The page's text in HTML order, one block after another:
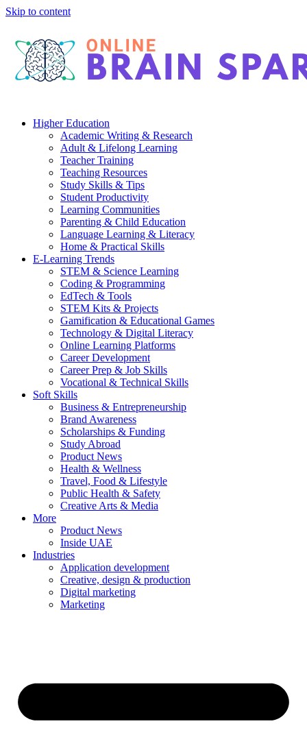
Skip to content
Higher Education
Academic Writing & Research
Adult & Lifelong Learning
Teacher Training
Teaching Resources
Study Skills & Tips
Student Productivity
Learning Communities
Parenting & Child Education
Language Learning & Literacy
Home & Practical Skills
E-Learning Trends
STEM & Science Learning
Coding & Programming
EdTech & Tools
STEM Kits & Projects
Gamification & Educational Games
Technology & Digital Literacy
Online Learning Platforms
Career Development
Career Prep & Job Skills
Vocational & Technical Skills
Soft Skills
Business & Entrepreneurship
Brand Awareness
Scholarships & Funding
Study Abroad
Product News
Health & Wellness
Travel, Food & Lifestyle
Public Health & Safety
Creative Arts & Media
More
Product News
Inside UAE
Industries
Application development
Creative, design & production
Digital marketing
Marketing